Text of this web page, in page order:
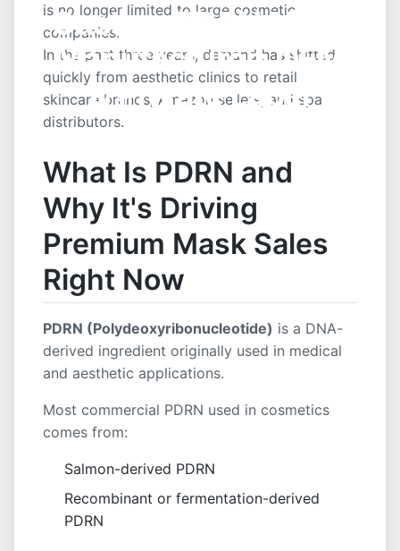
Custom PDRN Mask
Manufacturer: OEM
& Private Label
is no longer limited to large cosmetic
companies.
In the past three years, demand has shifted
quickly from aesthetic clinics to retail
skincare brands, Amazon sellers, and spa
distributors.
What Is PDRN and
Why It's Driving
Premium Mask Sales
Right Now
PDRN (Polydeoxyribonucleotide) is a DNA-
derived ingredient originally used in medical
and aesthetic applications.
Most commercial PDRN used in cosmetics
comes from:
Salmon-derived PDRN
Recombinant or fermentation-derived
PDRN